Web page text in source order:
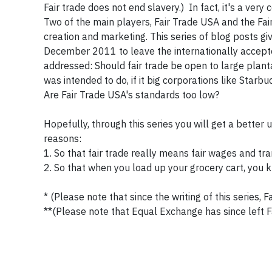
Fair trade does not end slavery.) In fact, it's a
Two of the main players, Fair Trade USA and the
creation and marketing. This series of blog posts
December 2011 to leave the internationally
addressed: Should fair trade be open to large
was intended to do, if it big corporations like
Are Fair Trade USA's standards too low?
Hopefully, through this series you will get a better
reasons:
1. So that fair trade really means fair wages and
2. So that when you load up your grocery cart, you
* (Please note that since the writing of this series,
**(Please note that Equal Exchange has since left